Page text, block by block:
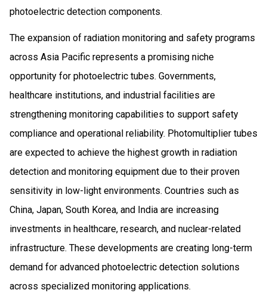
photoelectric detection components.
The expansion of radiation monitoring and safety programs
across Asia Pacific represents a promising niche
opportunity for photoelectric tubes. Governments,
healthcare institutions, and industrial facilities are
strengthening monitoring capabilities to support safety
compliance and operational reliability. Photomultiplier tubes
are expected to achieve the highest growth in radiation
detection and monitoring equipment due to their proven
sensitivity in low-light environments. Countries such as
China, Japan, South Korea, and India are increasing
investments in healthcare, research, and nuclear-related
infrastructure. These developments are creating long-term
demand for advanced photoelectric detection solutions
across specialized monitoring applications.